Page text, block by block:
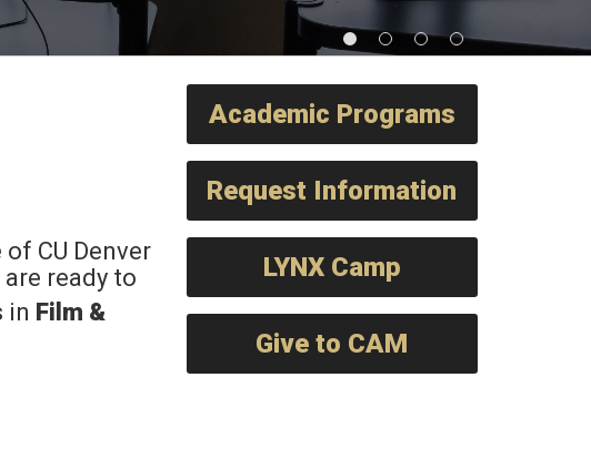
CU Denver
ready to
in Film &
Academic Programs
Request Information
LYNX Camp
Give to CAM